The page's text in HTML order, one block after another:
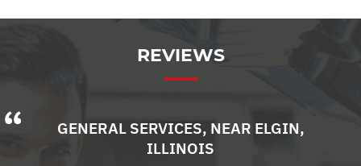
REVIEWS
GENERAL SERVICES, NEAR ELGIN,
ILLINOIS